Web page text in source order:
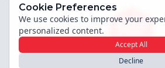
Cookie Preferences
We use cookies to improve your
personalized content.
Accept All
Decline